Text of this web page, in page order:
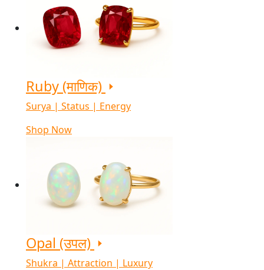
Ruby (माणिक)
Surya | Status | Energy
Shop Now
Opal (उपल)
Shukra | Attraction | Luxury